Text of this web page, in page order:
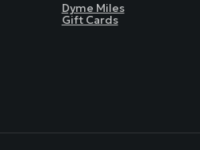
Dyme Miles
Gift Cards